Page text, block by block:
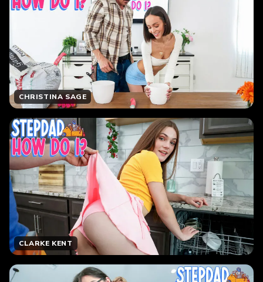
CHRISTINA SAGE
CLARKE KENT